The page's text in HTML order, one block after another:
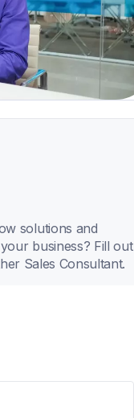
solutions and
business? Fill out
Sales Consultant.